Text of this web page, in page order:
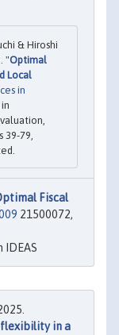
& Hiroshi
"Optimal
Local
in
in
79,
Fiscal
21500072,
flexibility in a